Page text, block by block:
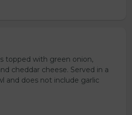
topped with green onion,
cheddar cheese. Served in a
and does not include garlic